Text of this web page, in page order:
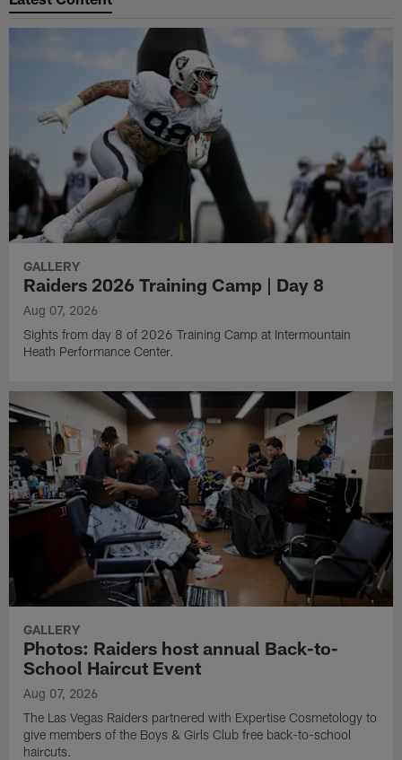
GALLERY
Raiders 2026 Training Camp | Day 8
Aug 07, 2026
Sights from day 8 of 2026 Training Camp at Intermountain
Heath Performance Center.
GALLERY
Photos: Raiders host annual Back-to-
School Haircut Event
Aug 07, 2026
The Las Vegas Raiders partnered with Expertise Cosmetology to
give members of the Boys & Girls Club free back-to-school
haircuts.